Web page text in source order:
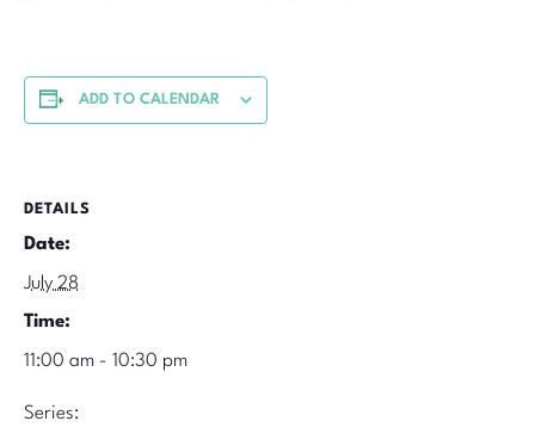
ADD TO CALENDAR
DETAILS
Date:
July 28
Time:
11:00 am - 10:30 pm
Series: